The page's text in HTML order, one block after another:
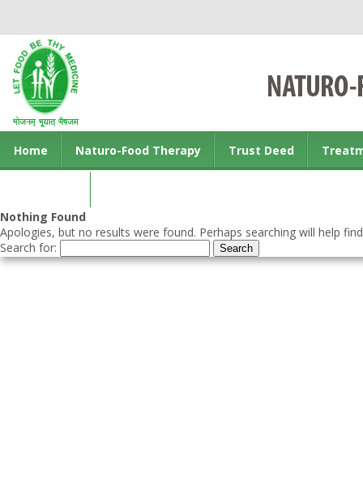
Home Naturo-Food Therapy Trust Deed
Nothing Found
Apologies, but no results were found. Perhaps searching will help
Search for: